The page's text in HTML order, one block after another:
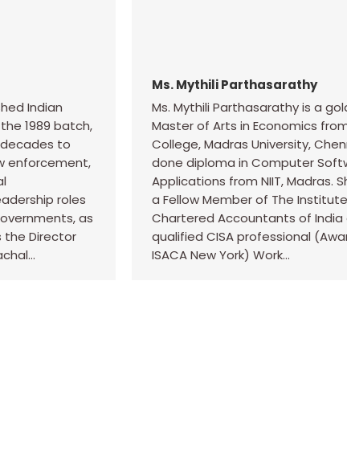
Indian
1989 batch,
to
enforcement,
roles
as
the Director
Ms. Mythili Parthasarathy
Ms. Mythili Parthasarathy is a
Master of Arts in Economics
College, Madras University,
done diploma in Computer
Applications from NIIT, Madras.
a Fellow Member of The
Chartered Accountants of India
qualified CISA professional
ISACA New York) Work…